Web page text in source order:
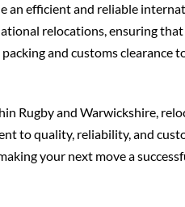
an efficient and reliable
relocations, ensuring
and customs
Rugby and Warwickshire,
to quality, reliability, and
your next move a